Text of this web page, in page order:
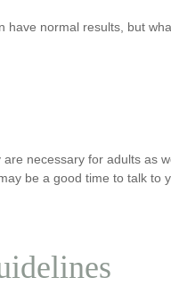
have normal results, but
necessary for adults as
be a good time to talk to